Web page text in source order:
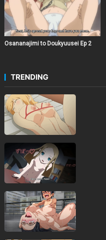
Osananajimi to Doukyuusei Ep 2
TRENDING